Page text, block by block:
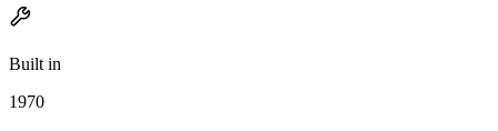
Built in
1970